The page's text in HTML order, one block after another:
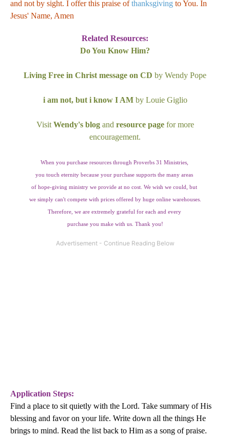
and not by sight. I offer this praise ofthanksgiving to You. In
Jesus' Name, Amen
Related Resources:
Do You Know Him?
Living Free in Christ message on CD by Wendy Pope
i am not, but i know I AMby Louie Giglio
Visit Wendy's blogand resource pagefor more
encouragement.
When you purchase resources through Proverbs 31 Ministries,
you touch eternity because your purchase supports the many areas
of hope-giving ministry we provide at no cost. We wish we could, but
we simply can't compete with prices offered by huge online warehouses.
Therefore, we are extremely grateful for each and every
purchase you make with us. Thank you!
Application Steps:
Find a place to sit quietly with the Lord. Take summary of His
blessing and favor on your life. Write down all the things He
brings to mind. Read the list back to Him as a song of praise.